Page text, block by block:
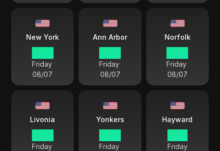
New York
Friday
08/07
Ann Arbor
Friday
08/07
Norfolk
Friday
08/07
Livonia
Friday
Yonkers
Friday
Hayward
Friday